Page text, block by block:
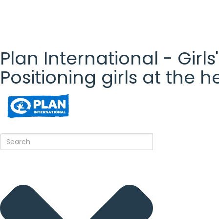
Plan International -
Positioning girls at the
Plan
International
- Girls'
Platform
- Girls'